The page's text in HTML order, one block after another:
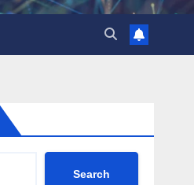
Search